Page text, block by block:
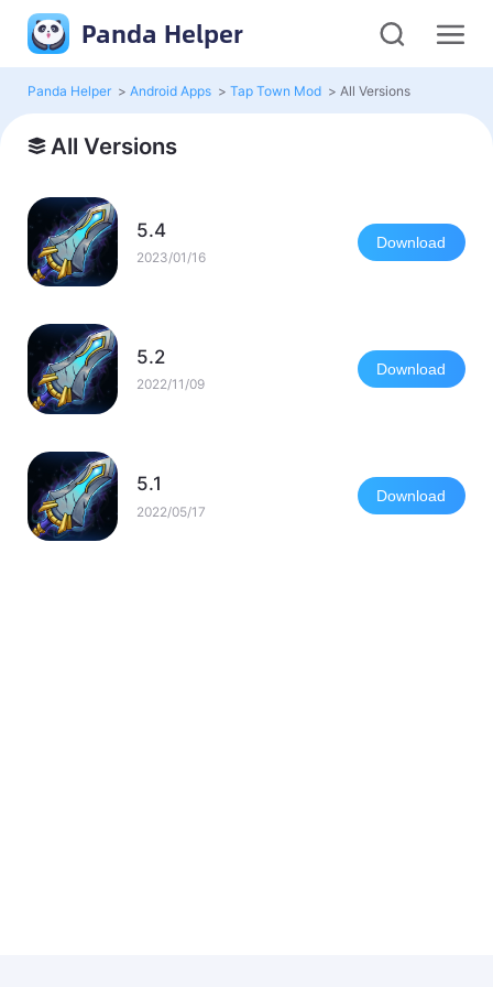
Panda Helper
Panda Helper > Android Apps > Tap Town Mod > All Versions
All Versions
5.4
2023/01/16
Download
5.2
2022/11/09
Download
5.1
2022/05/17
Download